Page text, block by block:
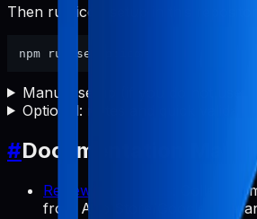
Then run icon setup in this
Manual setup (if you do not use
Optional: notes and quick validation
#Documentation Map
Review Commands
: Collect
from App Store/Google Play